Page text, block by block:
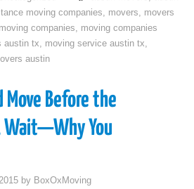
moving companies, movers, movers
moving companies, moving companies
austin tx, moving service austin tx,
austin
Move Before the
Wait—Why You
by BoxOxMoving